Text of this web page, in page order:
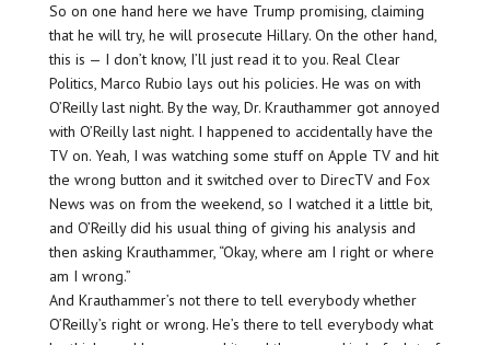
So on one hand here we have Trump promising, claiming
that he will try, he will prosecute Hillary. On the other hand,
this is — I don’t know, I’ll just read it to you. Real Clear
Politics, Marco Rubio lays out his policies. He was on with
O’Reilly last night. By the way, Dr. Krauthammer got annoyed
with O’Reilly last night. I happened to accidentally have the
TV on. Yeah, I was watching some stuff on Apple TV and hit
the wrong button and it switched over to DirecTV and Fox
News was on from the weekend, so I watched it a little bit,
and O’Reilly did his usual thing of giving his analysis and
then asking Krauthammer, “Okay, where am I right or where
am I wrong.”
And Krauthammer’s not there to tell everybody whether
O’Reilly’s right or wrong. He’s there to tell everybody what